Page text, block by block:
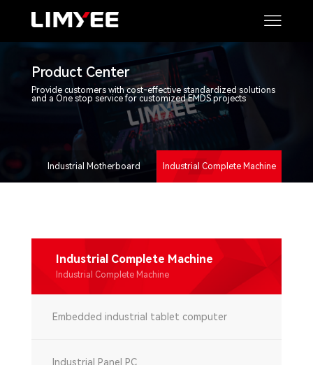
Product Center
Provide customers with cost-effective standardized solutions
and a One stop service for customized EMDS projects
Industrial Motherboard Industrial Complete Machine
Industrial Complete Machine
Industrial Complete Machine
Embedded industrial tablet computer
Industrial Panel PC